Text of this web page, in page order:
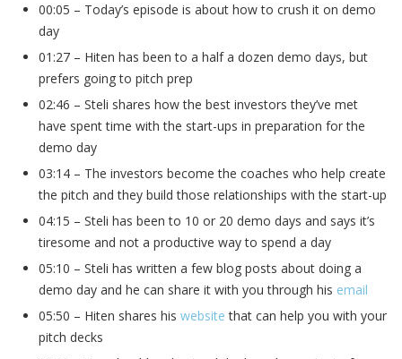
00:05 – Today’s episode is about how to crush it on demo
day
01:27 – Hiten has been to a half a dozen demo days, but
prefers going to pitch prep
02:46 – Steli shares how the best investors they’ve met
have spent time with the start-ups in preparation for the
demo day
03:14 – The investors become the coaches who help create
the pitch and they build those relationships with the start-up
04:15 – Steli has been to 10 or 20 demo days and says it’s
tiresome and not a productive way to spend a day
05:10 – Steli has written a few blog posts about doing a
demo day and he can share it with you through his email
05:50 – Hiten shares his website that can help you with your
pitch decks